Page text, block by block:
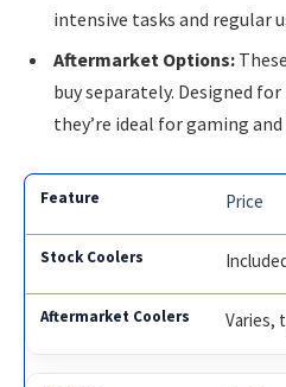
intensive tasks and regular
Aftermarket Options:
buy separately. Designed
they’re ideal for gaming
Price
Varies,